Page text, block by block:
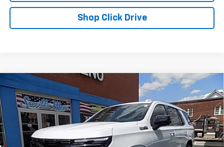
Shop Click Drive
New 2026 Chevrolet Tahoe High Country
Price Drop
VIN:1GNS6TKL2TR415442 Stock:T26374Model:CK10706
In Stock Ext. Int.
$99,450
SALE PRICE
Compare Vehicle